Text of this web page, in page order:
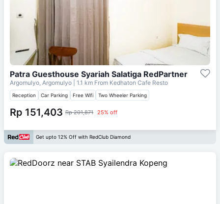
Patra Guesthouse Syariah Salatiga RedPartner
Argomulyo, Argomulyo | 1.1 km From Kedhaton Cafe Resto
Reception Car Parking Free Wifi Two Wheeler Parking
Rp 151,403 Rp 201,871 25% off
Get upto 12% Off with RedClub Diamond